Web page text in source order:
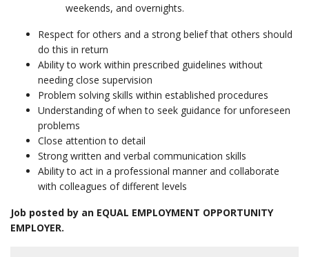
weekends, and overnights.
Respect for others and a strong belief that others should
do this in return
Ability to work within prescribed guidelines without
needing close supervision
Problem solving skills within established procedures
Understanding of when to seek guidance for unforeseen
problems
Close attention to detail
Strong written and verbal communication skills
Ability to act in a professional manner and collaborate
with colleagues of different levels
Job posted by an EQUAL EMPLOYMENT OPPORTUNITY
EMPLOYER.